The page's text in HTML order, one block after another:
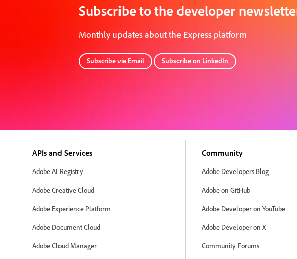
Subscribe to the developer
Monthly updates about the Express platform
Subscribe via Email Subscribe on LinkedIn
APIs and Services
Adobe AI Registry
Adobe Creative Cloud
Adobe Experience Platform
Adobe Document Cloud
Adobe Cloud Manager
Community
Adobe Developers Blog
Adobe on GitHub
Adobe Developer on YouTube
Adobe Developer on X
Community Forums